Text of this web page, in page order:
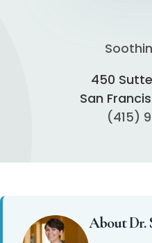
450
San
(415)
About Dr.